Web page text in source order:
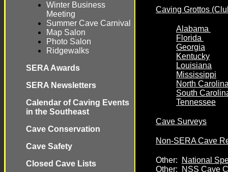
Winter Business
Meeting
Summer Cave Carnival
Map Salon
Photo Salon
Ridgewalks
SERA Awards
SERA Newsletters
Calendar of Caving Events
in the Southeast
Cave Conservation
Cave Safety
Closed Cave Lists
Caving Grottos
Alabama
Florida
Georgia
Kentucky
Louisiana
Mississippi
North
South
Tennessee
Cave Surveys
Non-SERA Cave
Other:
National
Other:
NSS Cave